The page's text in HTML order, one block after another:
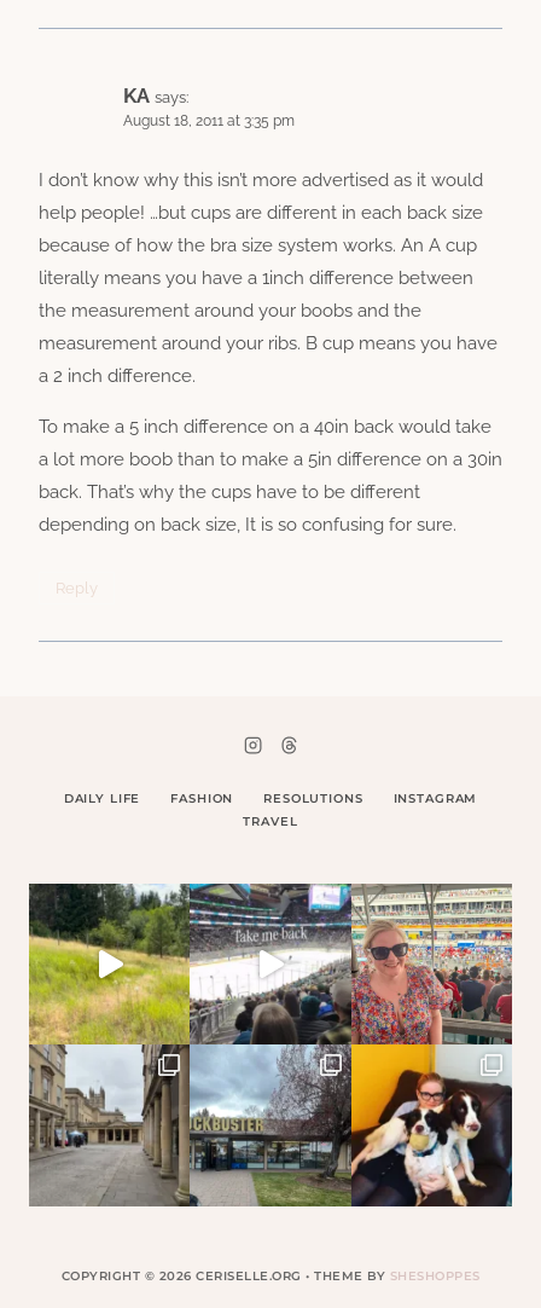
KA says:
August 18, 2011 at 3:35 pm
I don’t know why this isn’t more advertised as it would
help people! …but cups are different in each back size
because of how the bra size system works. An A cup
literally means you have a 1inch difference between
the measurement around your boobs and the
measurement around your ribs. B cup means you have
a 2 inch difference.
To make a 5 inch difference on a 40in back would take
a lot more boob than to make a 5in difference on a 30in
back. That’s why the cups have to be different
depending on back size, It is so confusing for sure.
Reply
DAILY LIFE FASHION RESOLUTIONS
INSTAGRAM
TRAVEL
COPYRIGHT © 2026 CERISELLE.ORG • THEME BY SHESHOPPES